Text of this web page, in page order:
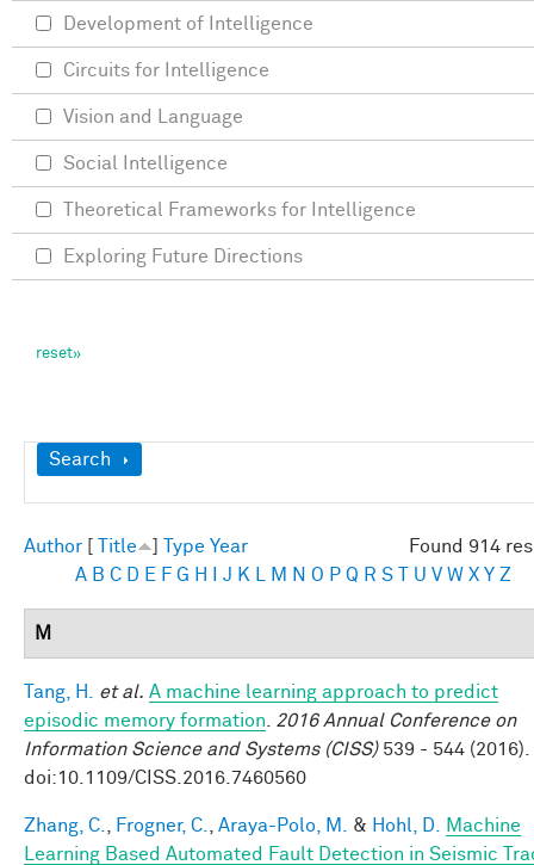
Show
Search
Found 914
Author Title Type Year
A B C D E F G H J K M N O P Q R S U V W X Y Z
M
Tang, H. et al. A machine learning approach to predict
episodic memory formation
2016 Annual Conference on
Information Science and Systems (CISS)539 - 544 (2016).
doi:10.1109/CISS.2016.7460560
Zhang, C. Frogner, C. Araya-Polo, M. & Hohl, D.
Machine
Learning Based Automated Fault Detection in Seismic
Development of Intelligence
Circuits for Intelligence
Vision and Language
Social Intelligence
Theoretical Frameworks for Intelligence
Exploring Future Directions